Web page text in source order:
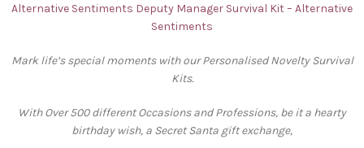
Alternative Sentiments Deputy Manager Survival Kit – Alternative
Sentiments
Mark life’s special moments with our Personalised Novelty Survival
Kits.
With Over 500 different Occasions and Professions, be it a hearty
birthday wish, a Secret Santa gift exchange,